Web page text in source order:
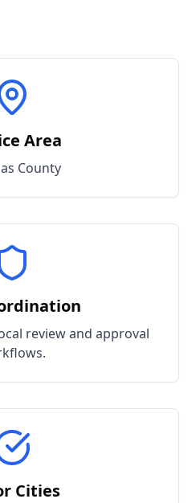
Area
County
review and approval
Cities